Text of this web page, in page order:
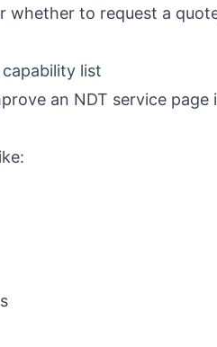
whether to request a
list
an NDT service